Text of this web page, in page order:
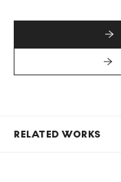
RELATED WORKS